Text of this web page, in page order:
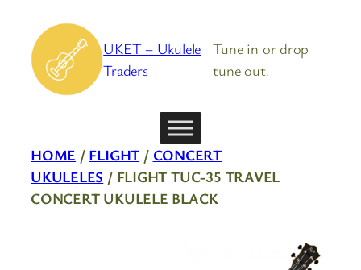
content
UKET – Ukulele
Traders
Tune in or drop
tune out.
HOME / FLIGHT / CONCERT
UKULELES / FLIGHT TUC-35 TRAVEL
CONCERT UKULELE BLACK